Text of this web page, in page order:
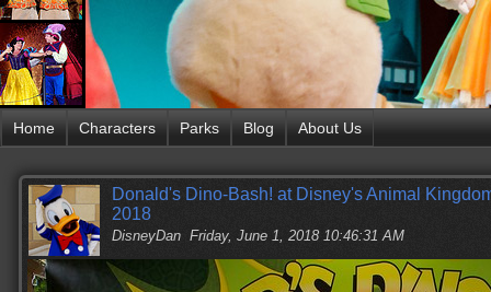
Home Characters Parks Blog About Us
Donald's Dino-Bash! at Disney's Animal
2018
DisneyDan Friday, June 1, 2018 10:46:31 AM